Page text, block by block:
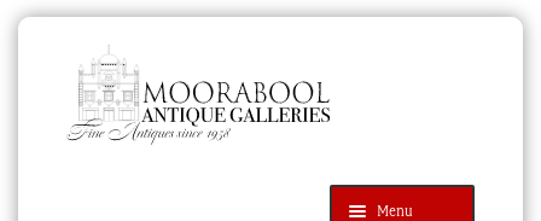
navigation
content
Menu